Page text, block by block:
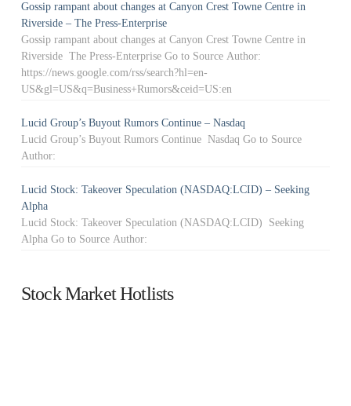
Gossip rampant about changes at Canyon Crest Towne Centre in
Riverside – The Press-Enterprise
Gossip rampant about changes at Canyon Crest Towne Centre in
Riverside The Press-Enterprise Go to Source Author:
https://news.google.com/rss/search?hl=en-
US&gl=US&q=Business+Rumors&ceid=US:en
Lucid Group’s Buyout Rumors Continue – Nasdaq
Lucid Group’s Buyout Rumors Continue Nasdaq Go to Source
Author:
Lucid Stock: Takeover Speculation (NASDAQ:LCID) – Seeking
Alpha
Lucid Stock: Takeover Speculation (NASDAQ:LCID) Seeking
Alpha Go to Source Author:
Stock Market Hotlists